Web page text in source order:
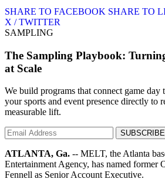
SHARE TO FACEBOOK SHARE TO
X / TWITTER
SAMPLING
The Sampling Playbook:
at Scale
We build programs that connect game
your sports and event presence directly to
measurable lift.
SUBSCRIBE
ATLANTA, Ga. -- MELT, the Atlanta
Entertainment Agency, has named former
Fennell as Senior Account Executive.